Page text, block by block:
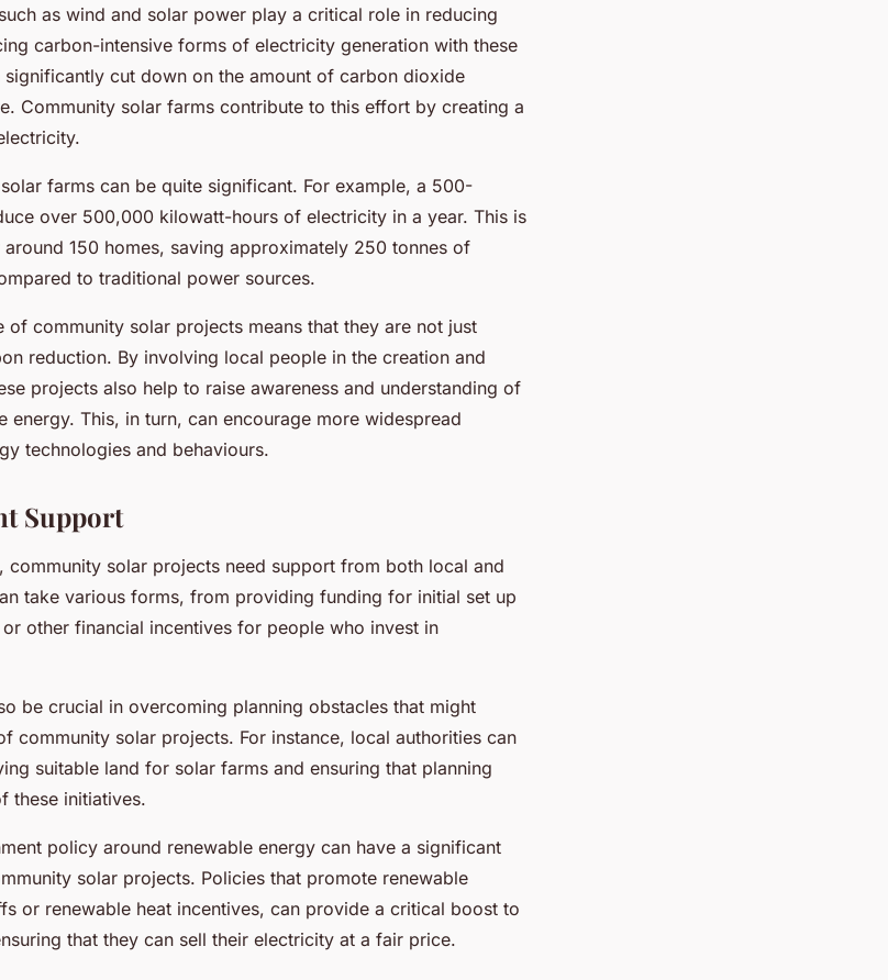
as wind and solar power play a critical role in reducing
carbon-intensive forms of electricity generation with these
significantly cut down on the amount of carbon dioxide
Community solar farms contribute to this effort by creating a
farms can be quite significant. For example, a 500-
over 500,000 kilowatt-hours of electricity in a year. This is
150 homes, saving approximately 250 tonnes of
to traditional power sources.
of community solar projects means that they are not just
reduction. By involving local people in the creation and
projects also help to raise awareness and understanding of
energy. This, in turn, can encourage more widespread
technologies and behaviours.
Support
community solar projects need support from both local and
take various forms, from providing funding for initial set up
other financial incentives for people who invest in
be crucial in overcoming planning obstacles that might
community solar projects. For instance, local authorities can
suitable land for solar farms and ensuring that planning
these initiatives.
policy around renewable energy can have a significant
solar projects. Policies that promote renewable
or renewable heat incentives, can provide a critical boost to
that they can sell their electricity at a fair price.